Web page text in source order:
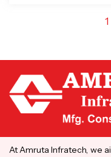
1
At Amruta Infratech, we